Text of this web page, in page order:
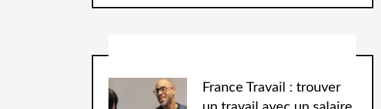
France Travail : trouver